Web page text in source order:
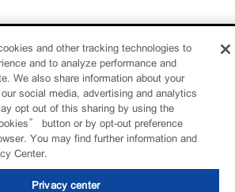
and other tracking technologies to
and to analyze performance and
We also share information about your
social media, advertising and analytics
opt out of this sharing by using the
button or by opt-out preference
You may find further information and
Center.
Privacy center